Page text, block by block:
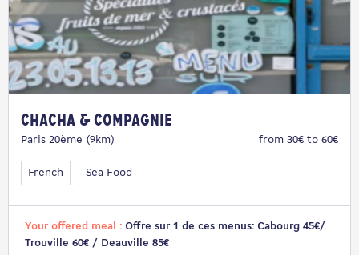
Chacha & Compagnie
Paris 20ème (9km) from 30€ to 60€
French Sea Food
Your offered meal : Offre sur 1 de ces menus: Cabourg 45€/
Trouville 60€ / Deauville 85€